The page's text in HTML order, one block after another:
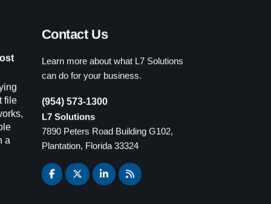
file
a
Contact Us
can do for your business.
L7 Solutions
7890 Peters Road Building G102,
Plantation, Florida 33324